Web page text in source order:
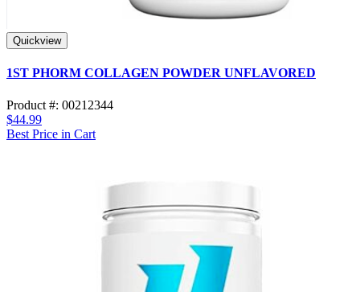
Quickview
1ST PHORM COLLAGEN POWDER UNFLAVORED
Product #: 00212344
$44.99
Best Price in Cart